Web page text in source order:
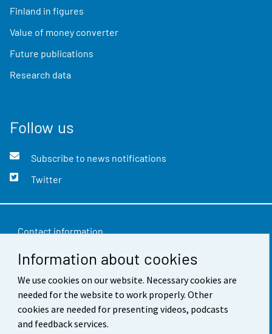
Information about cookies
We use cookies on our website. Necessary cookies are
needed for the website to work properly. Other
cookies are needed for presenting videos, podcasts
and feedback services.
Finland in figures
Value of money converter
Future publications
Research data
Follow us
Subscribe to news notifications
Twitter
Contact information
Feedback
Terms of use
Data protection
Accessibility